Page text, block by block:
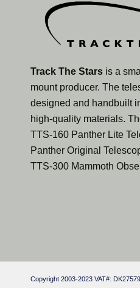
Track The Stars is a
mount producer. The
designed and handbuilt
high-quality materials.
TTS-160 Panther Lite
Panther Original
TTS-300 Mammoth
Copyright 2003-2023 VAT#: